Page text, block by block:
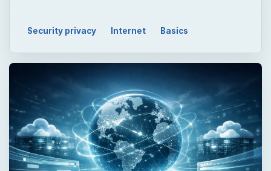
Security privacy Internet Basics